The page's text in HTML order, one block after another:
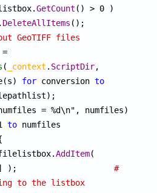
GetCount
DeleteAllItems ();
GeoTIFF files
	numfiles =
( _context . ScriptDir,
for conversion to
= %d\n", numfiles);
to numfiles
filelistbox.
AddItem(
#
to the listbox